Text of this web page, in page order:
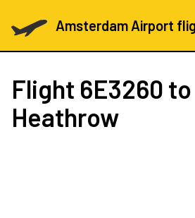
Amsterdam Airport
Flight 6E3260
Heathrow